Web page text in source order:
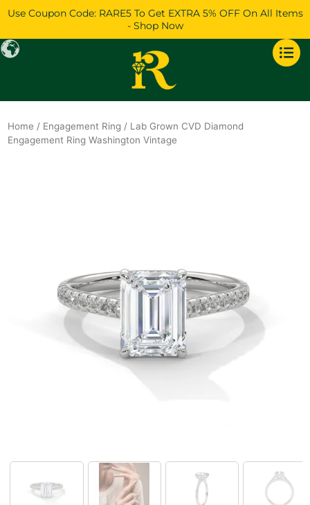
Use Coupon Code: RARE5 To Get EXTRA 5% OFF On All Items
- Shop Now
Home / Engagement Ring / Lab Grown CVD Diamond
Engagement Ring Washington Vintage